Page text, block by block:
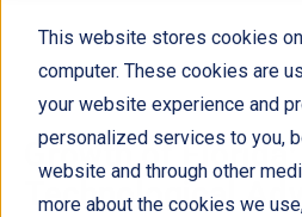
This website stores cookies
computer. These cookies are
your website experience and
personalized services to you,
website and through other
more about the cookies we
Growth of
Technological